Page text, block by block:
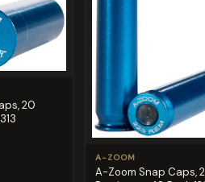
20
A-ZOOM
A-Zoom Snap Caps,